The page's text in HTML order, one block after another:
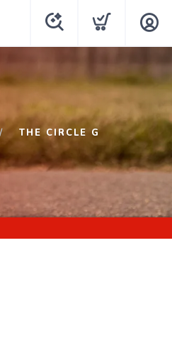
THE CIRCLE G